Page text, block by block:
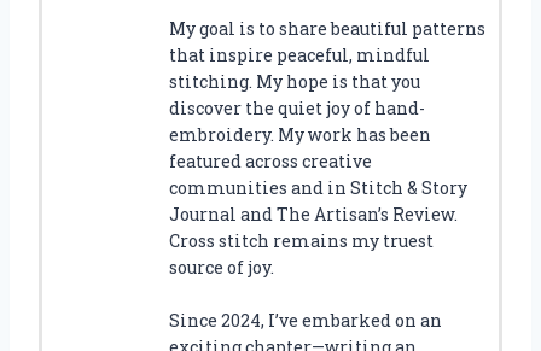
My goal is to share beautiful patterns
that inspire peaceful, mindful
stitching. My hope is that you
discover the quiet joy of hand-
embroidery. My work has been
featured across creative
communities and in Stitch & Story
Journal and The Artisan’s Review.
Cross stitch remains my truest
source of joy.
Since 2024, I’ve embarked on an
exciting chapter—writing an